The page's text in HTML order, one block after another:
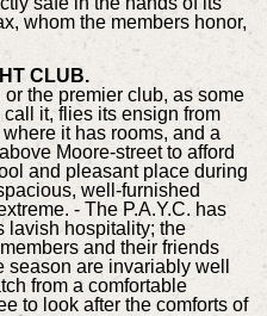
whom the members honor,
CLUB.
the premier club, as some
it, flies its ensign from
it has rooms, and a
Moore-street to afford
and pleasant place during
well-furnished
- The P.A.Y.C. has
lavish hospitality; the
and their friends
are invariably well
from a comfortable
to look after the comforts of